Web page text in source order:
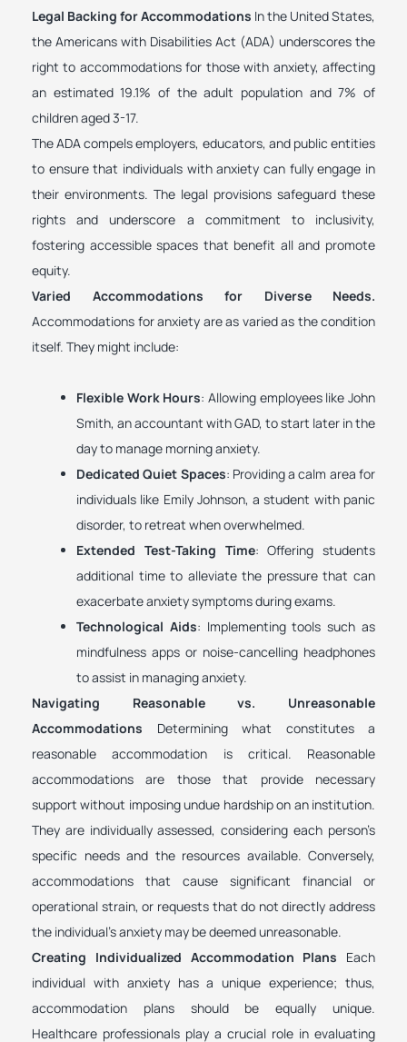
Legal Backing for Accommodations In the United States,
the Americans with Disabilities Act (ADA) underscores the
right to accommodations for those with anxiety, affecting
an estimated 19.1% of the adult population and 7% of
children aged 3-17.
The ADA compels employers, educators, and public entities
to ensure that individuals with anxiety can fully engage in
their environments. The legal provisions safeguard these
rights and underscore a commitment to inclusivity,
fostering accessible spaces that benefit all and promote
equity.
Varied Accommodations for Diverse Needs.
Accommodations for anxiety are as varied as the condition
itself. They might include:
Flexible Work Hours: Allowing employees like John
Smith, an accountant with GAD, to start later in the
day to manage morning anxiety.
Dedicated Quiet Spaces: Providing a calm area for
individuals like Emily Johnson, a student with panic
disorder, to retreat when overwhelmed.
Extended Test-Taking Time: Offering students
additional time to alleviate the pressure that can
exacerbate anxiety symptoms during exams.
Technological Aids: Implementing tools such as
mindfulness apps or noise-cancelling headphones
to assist in managing anxiety.
Navigating Reasonable vs. Unreasonable
Accommodations Determining what constitutes a
reasonable accommodation is critical. Reasonable
accommodations are those that provide necessary
support without imposing undue hardship on an institution.
They are individually assessed, considering each person’s
specific needs and the resources available. Conversely,
accommodations that cause significant financial or
operational strain, or requests that do not directly address
the individual’s anxiety may be deemed unreasonable.
Creating Individualized Accommodation Plans Each
individual with anxiety has a unique experience; thus,
accommodation plans should be equally unique.
Healthcare professionals play a crucial role in evaluating